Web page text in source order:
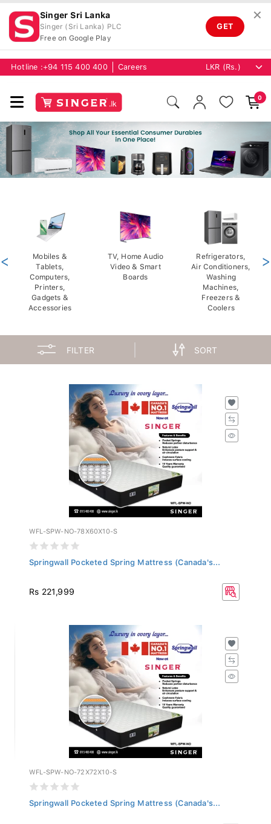
Singer Sri Lanka
Singer (Sri Lanka) PLC
Free on Google Play
GET
✕
Hotline : +94 115 400 400 Careers
0
Mobiles &
Tablets,
Computers,
Printers,
Gadgets &
Accessories
TV, Home Audio
Video & Smart
Boards
Refrigerators,
Air Conditioners,
Washing
Machines,
Freezers &
Coolers
< >
FILTER SORT
WFL-SPW-NO-78X60X10-S
Springwall Pocketed Spring Mattress (Canada's...
Rs 221,999
WFL-SPW-NO-72X72X10-S
Springwall Pocketed Spring Mattress (Canada's...